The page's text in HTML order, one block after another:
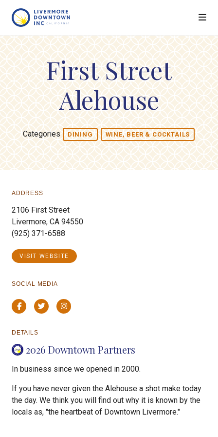
First Street
Alehouse
Categories DINING WINE, BEER & COCKTAILS
ADDRESS
2106 First Street
Livermore, CA 94550
(925) 371-6588
VISIT WEBSITE
SOCIAL MEDIA
FacebookTwitterInstagram
DETAILS
2026 Downtown Partners
In business since we opened in 2000.
If you have never given the Alehouse a shot make today
the day. We think you will find out why it is known by the
locals as, "the heartbeat of Downtown Livermore."